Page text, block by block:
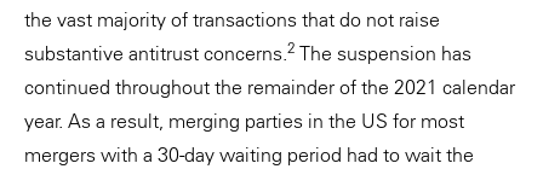
the vast majority of transactions that do not raise
substantive antitrust concerns.2 The suspension has
continued throughout the remainder of the 2021 calendar
year. As a result, merging parties in the US for most
mergers with a 30-day waiting period had to wait the